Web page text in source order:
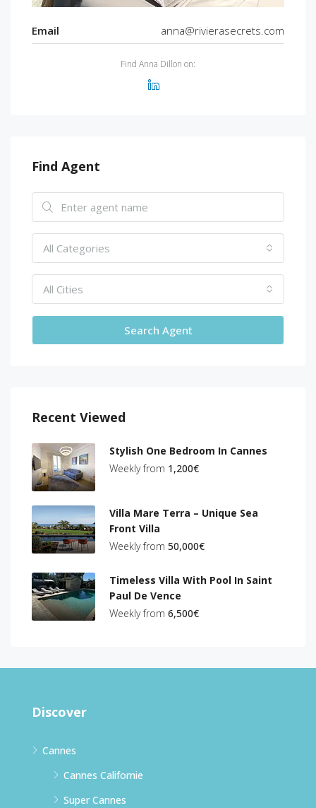
Email anna@rivierasecrets.com
Find Anna Dillon on:
Find Agent
All Categories
All Cities
Search Agent
Recent Viewed
Stylish One Bedroom In Cannes
Weekly from 1,200€
Villa Mare Terra – Unique Sea
Front Villa
Weekly from 50,000€
Timeless Villa With Pool In Saint
Paul De Vence
Weekly from 6,500€
Discover
Cannes
Cannes Californie
Super Cannes